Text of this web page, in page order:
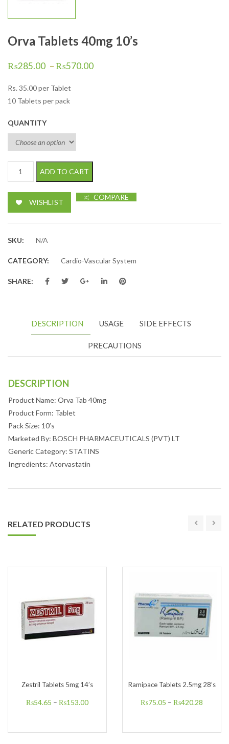
Orva Tablets 40mg 10’s
₨285.00 –₨570.00
Rs. 35.00per Tablet
10 Tablets per pack
QUANTITY
Orva Tablets 40mg 10's quantity
ADD TO CART
WISHLIST
COMPARE
SKU: N/A
CATEGORY: Cardio-Vascular System
SHARE:
DESCRIPTION USAGE SIDE EFFECTS
PRECAUTIONS
DESCRIPTION
Product Name: Orva Tab 40mg
Product Form: Tablet
Pack Size: 10’s
Marketed By: BOSCH PHARMACEUTICALS (PVT) LT
Generic Category: STATINS
Ingredients: Atorvastatin
RELATED PRODUCTS
Zestril Tablets 5mg 14’s
₨54.65 – ₨153.00
Ramipace Tablets 2.5mg 28’s
₨75.05 – ₨420.28